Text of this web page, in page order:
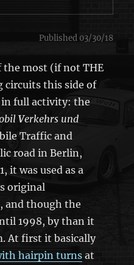
Published 03/30/18
the most (if not THE
circuits this side of
in full activity: the
Verkehrs und
Traffic and
road in Berlin,
it was used as a
original
and though the
1998, by than it
At first it basically
hairpin turnsat